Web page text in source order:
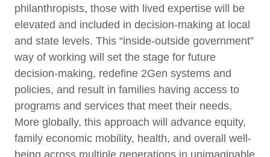
philanthropists, those with lived expertise will be
elevated and included in decision-making at local
and state levels. This “inside-outside government”
way of working will set the stage for future
decision-making, redefine 2Gen systems and
policies, and result in families having access to
programs and services that meet their needs.
More globally, this approach will advance equity,
family economic mobility, health, and overall well-
being across multiple generations in unimaginable